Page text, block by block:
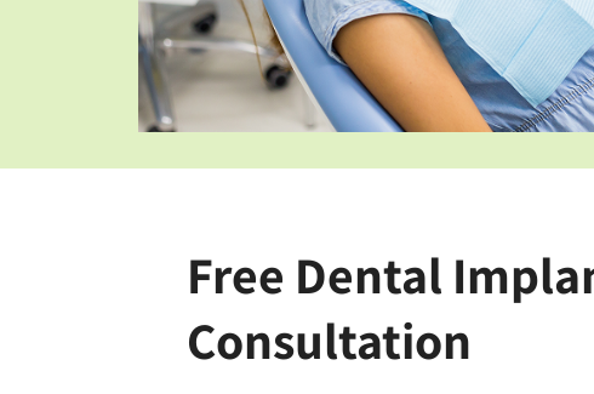
Free Dental
Consultation